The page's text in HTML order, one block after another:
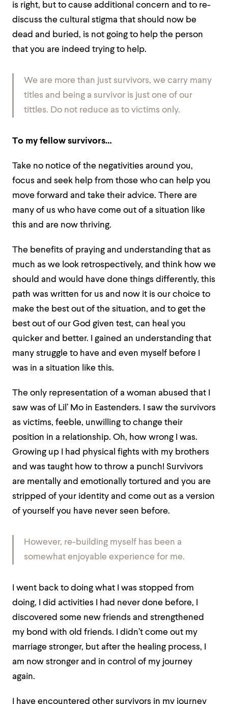
is right, but to cause additional concern and to re-
discuss the cultural stigma that should now be
dead and buried, is not going to help the person
that you are indeed trying to help.
We are more than just survivors, we carry many
titles and being a survivor is just one of our
tittles. Do not reduce as to victims only.
To my fellow survivors…
Take no notice of the negativities around you,
focus and seek help from those who can help you
move forward and take their advice. There are
many of us who have come out of a situation like
this and are now thriving.
The benefits of praying and understanding that as
much as we look retrospectively, and think how we
should and would have done things differently, this
path was written for us and now it is our choice to
make the best out of the situation, and to get the
best out of our God given test, can heal you
quicker and better. I gained an understanding that
many struggle to have and even myself before I
was in a situation like this.
The only representation of a woman abused that I
saw was of Lil’ Mo in Eastenders. I saw the survivors
as victims, feeble, unwilling to change their
position in a relationship. Oh, how wrong I was.
Growing up I had physical fights with my brothers
and was taught how to throw a punch! Survivors
are mentally and emotionally tortured and you are
stripped of your identity and come out as a version
of yourself you have never seen before.
However, re-building myself has been a
somewhat enjoyable experience for me.
I went back to doing what I was stopped from
doing, I did activities I had never done before, I
discovered some new friends and strengthened
my bond with old friends. I didn’t come out my
marriage stronger, but after the healing process, I
am now stronger and in control of my journey
again.
I have encountered other survivors in my journey